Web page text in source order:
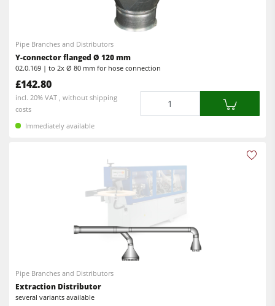
Pipe Branches and Distributors
Y-connector flanged Ø 120 mm
02.0.169 | to 2x Ø 80 mm for hose connection
£142.80
incl. 20% VAT , without shipping
costs
Immediately available
Pipe Branches and Distributors
Extraction Distributor
several variants available